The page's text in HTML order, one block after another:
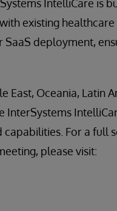
IntelliCare is
existing
deployment,
East, Oceania, Latin
InterSystems
For a full
please visit: